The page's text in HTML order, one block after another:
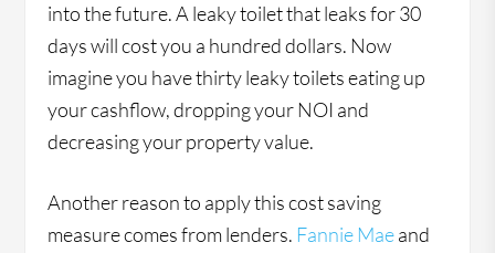
into the future. A leaky toilet that leaks for 30
days will cost you a hundred dollars. Now
imagine you have thirty leaky toilets eating up
your cashflow, dropping your NOI and
decreasing your property value.
Another reason to apply this cost saving
measure comes from lenders. Fannie Maeand